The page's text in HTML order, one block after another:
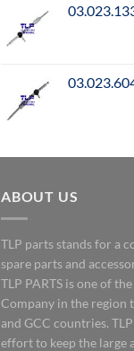
ABOUT US
TLP parts stands for a
spare parts and
TLP PARTS is one of
Company in the region
and GCC countries.
effort to keep the large